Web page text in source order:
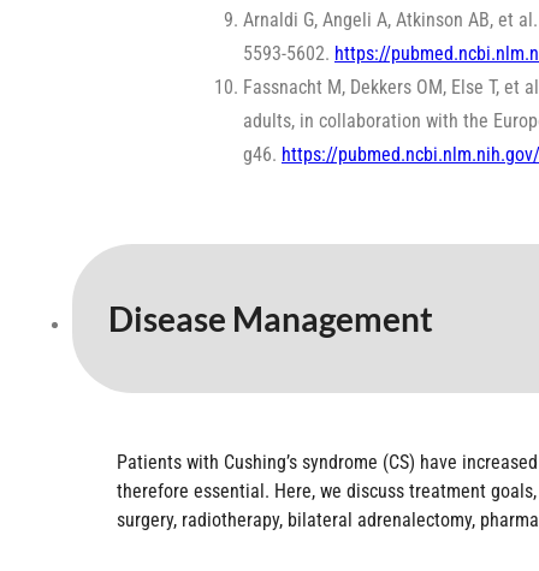
Arnaldi G, Angeli A, Atkinson AB, et
5593-5602. https://
Fassnacht M, Dekkers OM, Else T,
adults, in collaboration with the
g46. https://
Disease Management
Patients with Cushing’s syndrome (CS) have
therefore essential. Here, we discuss treatment
surgery, radiotherapy, bilateral adrenalectomy,